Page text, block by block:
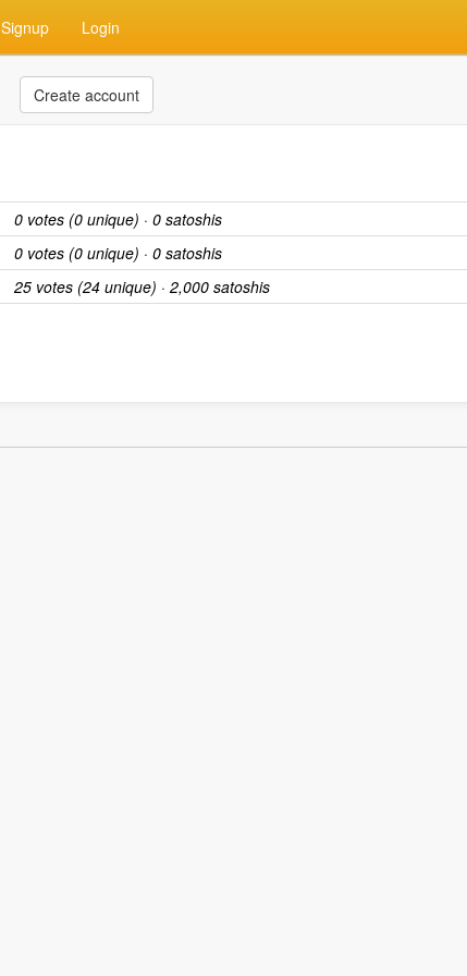
Signup Login
Create account
0 votes (0 unique) · 0 satoshis
0 votes (0 unique) · 0 satoshis
25 votes (24 unique) · 2,000 satoshis